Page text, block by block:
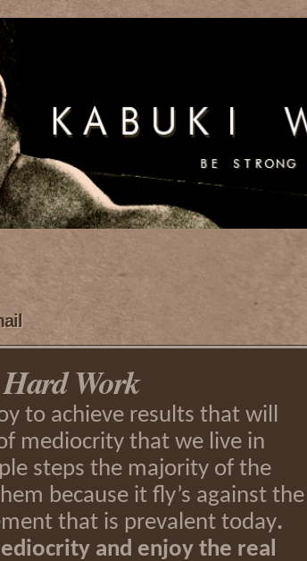
Work
to achieve results that will
mediocrity that we live in
steps the majority of the
because it fly’s against the
that is prevalent today.
and enjoy the real